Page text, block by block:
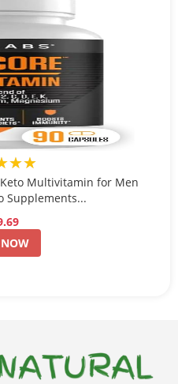
Multivitamin for Men
Supplements...